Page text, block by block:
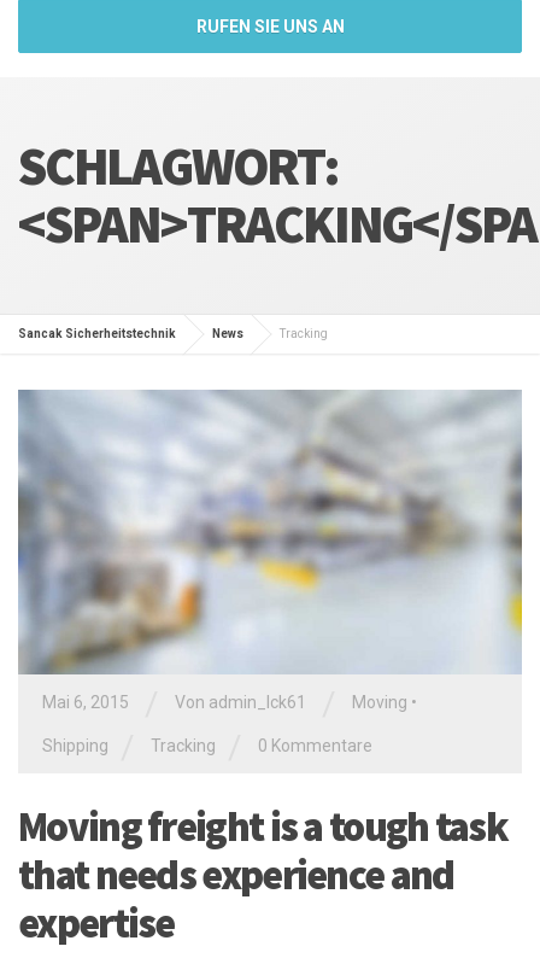
RUFEN SIE UNS AN
SCHLAGWORT:
<SPAN>TRACKING</
Sancak Sicherheitstechnik News Tracking
Mai 6, 2015 Von admin_lck61 Moving •
Shipping Tracking 0 Kommentare
Moving freight is a tough task
that needs experience and
expertise